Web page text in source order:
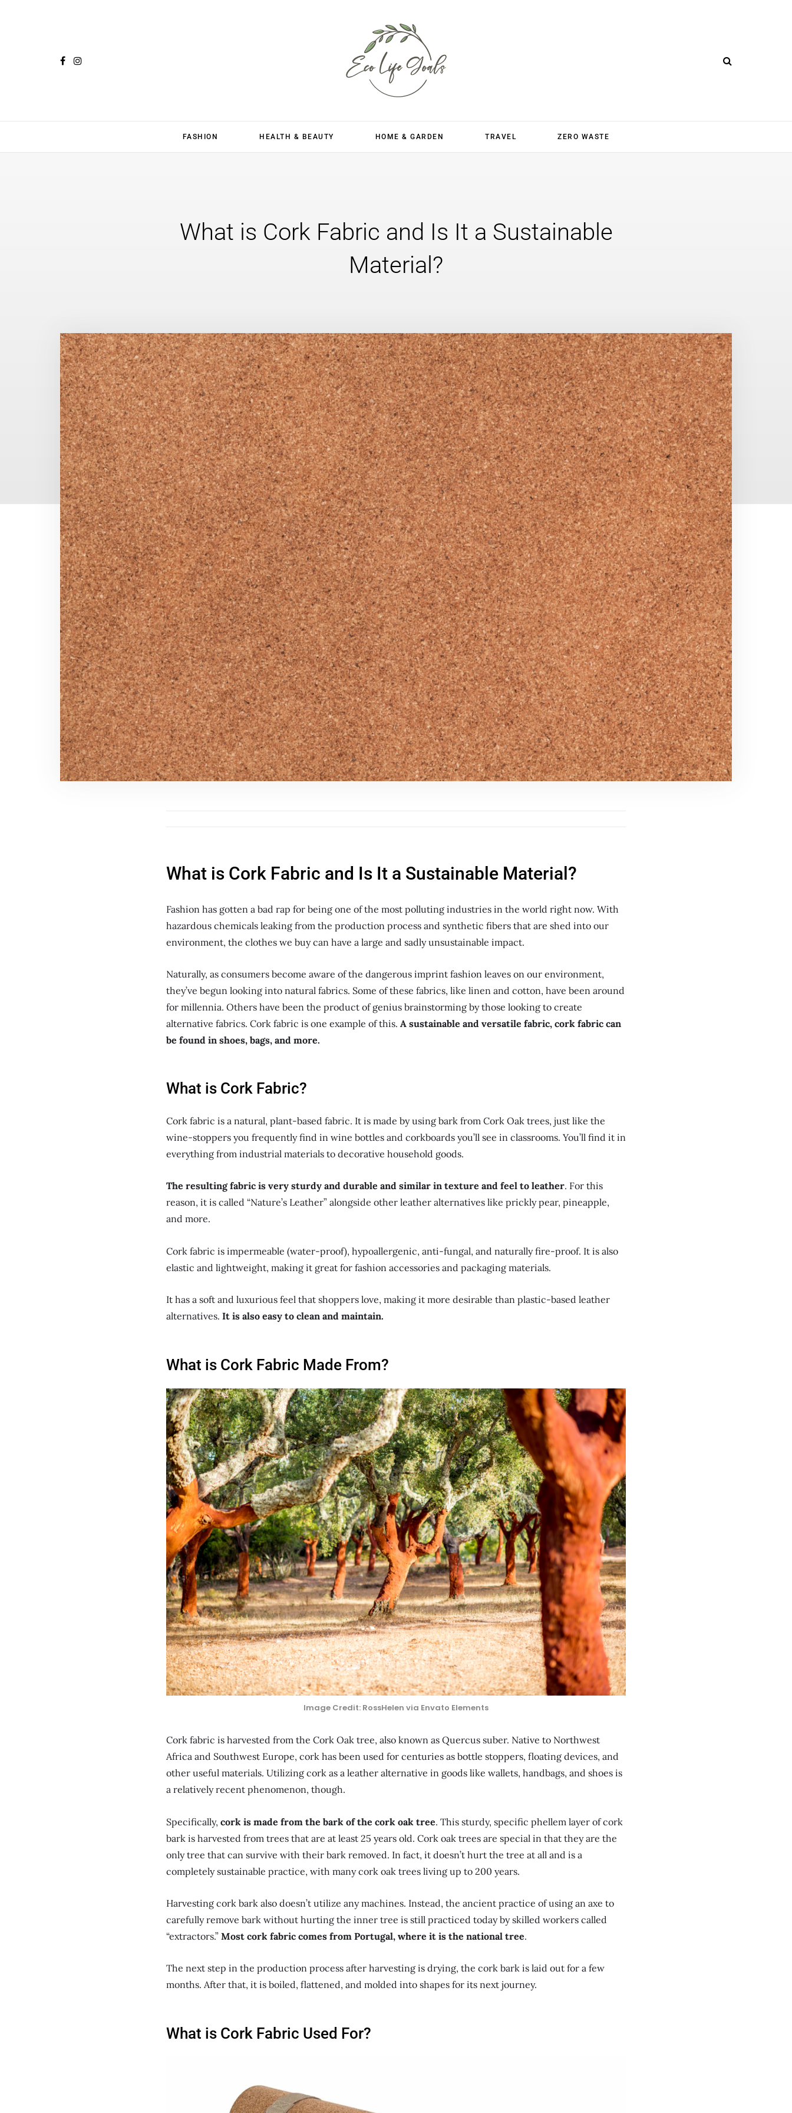
FASHION HEALTH & BEAUTY HOME & GARDEN TRAVEL ZERO WASTE
What is Cork Fabric and Is It a Sustainable
Material?
What is Cork Fabric and Is It a Sustainable Material?
Fashion has gotten a bad rap for being one of the most polluting industries in the world right now. With
hazardous chemicals leaking from the production process and synthetic fibers that are shed into our
environment, the clothes we buy can have a large and sadly unsustainable impact.
Naturally, as consumers become aware of the dangerous imprint fashion leaves on our environment,
they’ve begun looking into natural fabrics. Some of these fabrics, like linen and cotton, have been around
for millennia. Others have been the product of genius brainstorming by those looking to create
alternative fabrics. Cork fabric is one example of this. A sustainable and versatile fabric, cork fabric can
be found in shoes, bags, and more.
What is Cork Fabric?
Cork fabric is a natural, plant-based fabric. It is made by using bark from Cork Oak trees, just like the
wine-stoppers you frequently find in wine bottles and corkboards you’ll see in classrooms. You’ll find it in
everything from industrial materials to decorative household goods.
The resulting fabric is very sturdy and durable and similar in texture and feel to leather. For this
reason, it is called “Nature’s Leather” alongside other leather alternatives like prickly pear, pineapple,
and more.
Cork fabric is impermeable (water-proof), hypoallergenic, anti-fungal, and naturally fire-proof. It is also
elastic and lightweight, making it great for fashion accessories and packaging materials.
It has a soft and luxurious feel that shoppers love, making it more desirable than plastic-based leather
alternatives. It is also easy to clean and maintain.
What is Cork Fabric Made From?
Image Credit: RossHelen via Envato Elements
Cork fabric is harvested from the Cork Oak tree, also known as Quercus suber. Native to Northwest
Africa and Southwest Europe, cork has been used for centuries as bottle stoppers, floating devices, and
other useful materials. Utilizing cork as a leather alternative in goods like wallets, handbags, and shoes is
a relatively recent phenomenon, though.
Specifically, cork is made from the bark of the cork oak tree. This sturdy, specific phellem layer of cork
bark is harvested from trees that are at least 25 years old. Cork oak trees are special in that they are the
only tree that can survive with their bark removed. In fact, it doesn’t hurt the tree at all and is a
completely sustainable practice, with many cork oak trees living up to 200 years.
Harvesting cork bark also doesn’t utilize any machines. Instead, the ancient practice of using an axe to
carefully remove bark without hurting the inner tree is still practiced today by skilled workers called
“extractors.” Most cork fabric comes from Portugal, where it is the national tree.
The next step in the production process after harvesting is drying, the cork bark is laid out for a few
months. After that, it is boiled, flattened, and molded into shapes for its next journey.
What is Cork Fabric Used For?